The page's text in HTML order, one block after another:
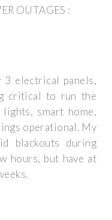
OUTAGES :
3 electrical panels,
critical to run the
smart home,
operational. My
blackouts during
hours, but have at